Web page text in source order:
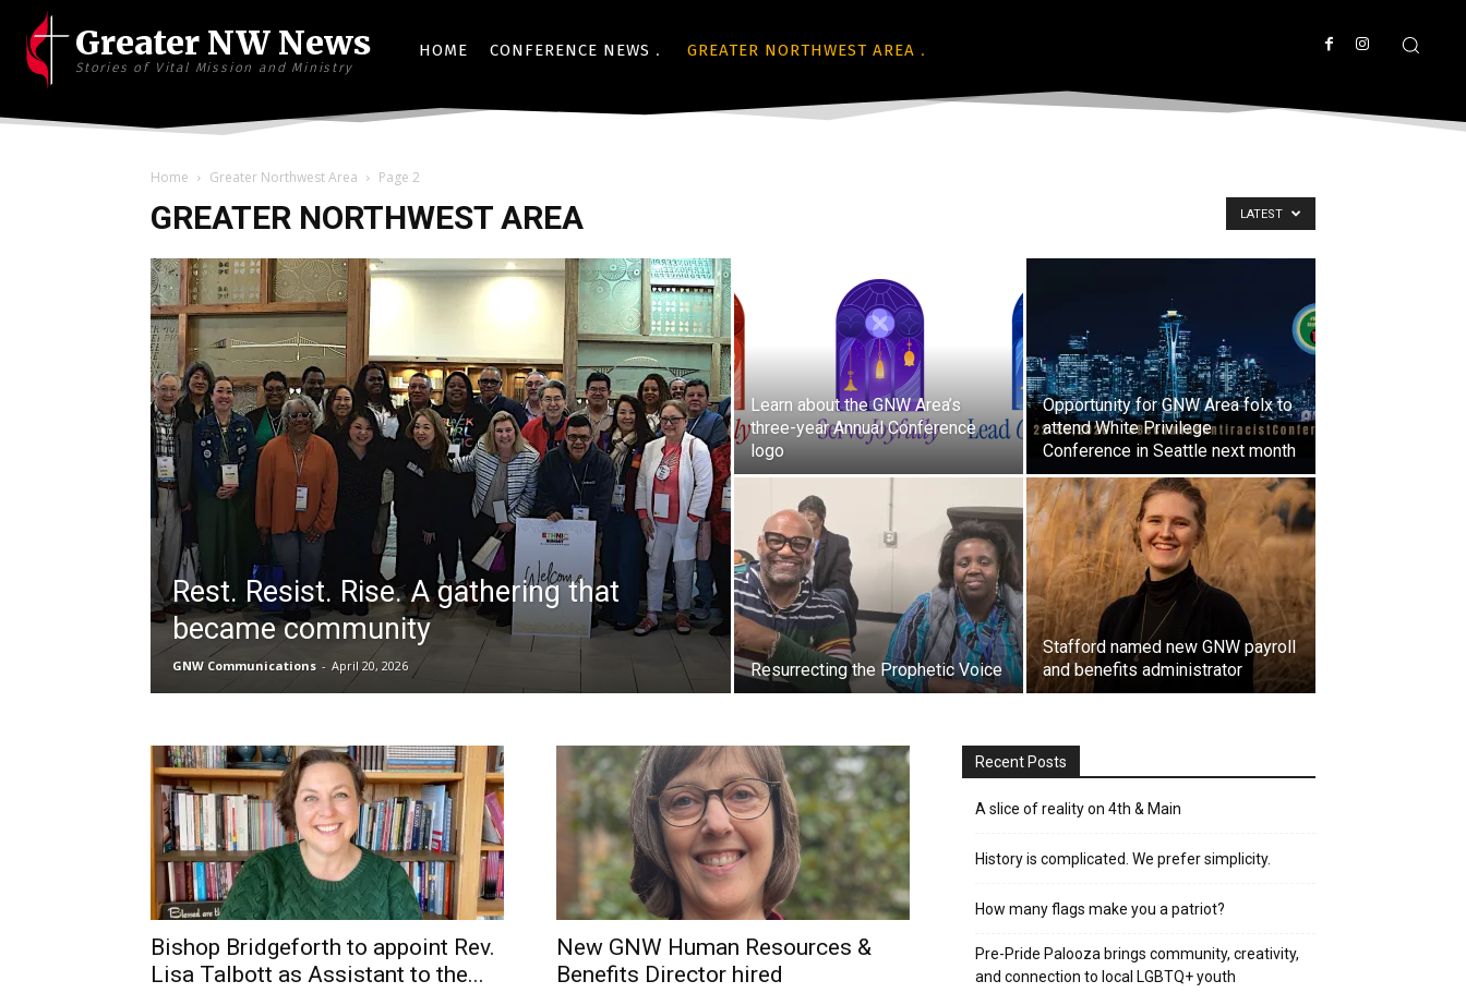
Greater NW News
Stories of Vital Mission and Ministry
HOME CONFERENCE NEWS GREATER NORTHWEST AREA
Home Greater Northwest Area Page 2
GREATER NORTHWEST AREA LATEST
Rest. Resist. Rise. A gathering that
became community
GNW Communications - April 20, 2026
Learn about the GNW Area’s
three-year Annual Conference
logo
Opportunity for GNW Area folx to
attend White Privilege
Conference in Seattle next month
Resurrecting the Prophetic Voice
Stafford named new GNW payroll
and benefits administrator
Bishop Bridgeforth to appoint Rev.
Lisa Talbott as Assistant to the...
New GNW Human Resources &
Benefits Director hired
Recent Posts
A slice of reality on 4th & Main
History is complicated. We prefer simplicity.
How many flags make you a patriot?
Pre-Pride Palooza brings community, creativity,
and connection to local LGBTQ+ youth